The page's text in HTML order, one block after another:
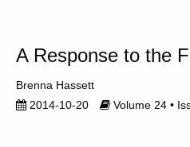
A Response to the
Brenna Hassett
2014-10-20
Volume 24 •